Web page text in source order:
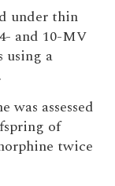
under thin
and 10-MV
using a
was assessed
of
twice